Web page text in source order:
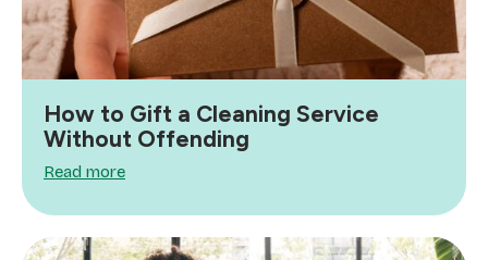
How to Gift a Cleaning Service
Without Offending
Read more